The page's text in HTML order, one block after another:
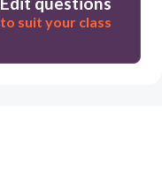
to suit your class